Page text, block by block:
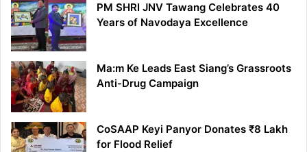
PM SHRI JNV Tawang Celebrates 40
Years of Navodaya Excellence
Ma:m Ke Leads East Siang’s Grassroots
Anti-Drug Campaign
CoSAAP Keyi Panyor Donates ₹8 Lakh
for Flood Relief